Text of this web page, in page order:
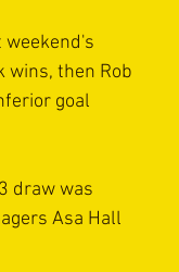
weekend's
wins, then Rob
goal
draw was
Asa Hall